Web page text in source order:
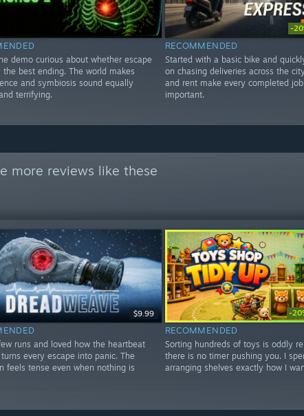
demo curious about whether escape
the best ending. The world makes
and symbiosis sound equally
terrifying.
-
RECOMMENDED
Started with a basic bike and
on chasing deliveries across the
and rent make every completed job
important.
more reviews like these
$9.99
runs and loved how the heartbeat
every escape into panic. The
feels tense even when nothing is
-
RECOMMENDED
Sorting hundreds of toys is oddly
there is no timer pushing you. I
arranging shelves exactly how I